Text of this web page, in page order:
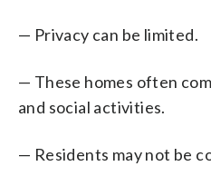
— Privacy can be limited.
— These homes often
and social activities.
— Residents may not be